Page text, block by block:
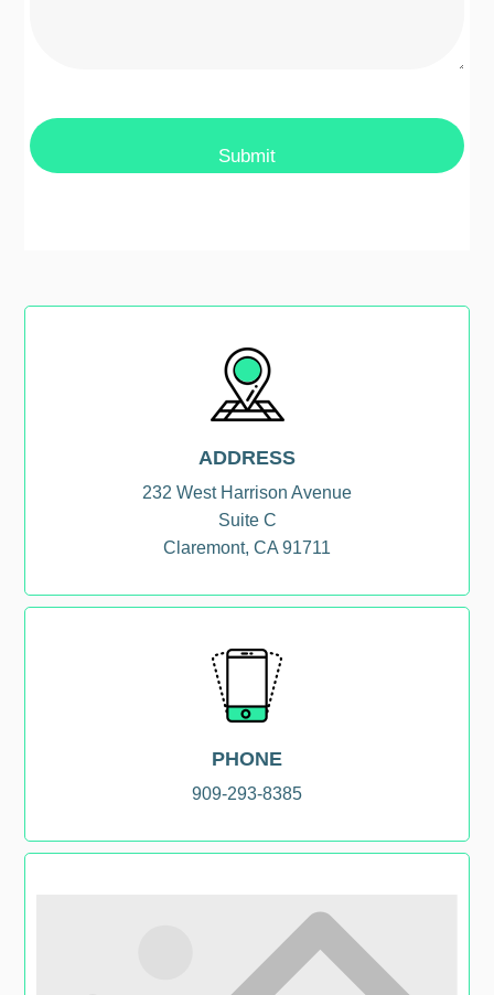
ADDRESS
232 West Harrison Avenue
Suite C
Claremont, CA 91711
PHONE
909-293-8385